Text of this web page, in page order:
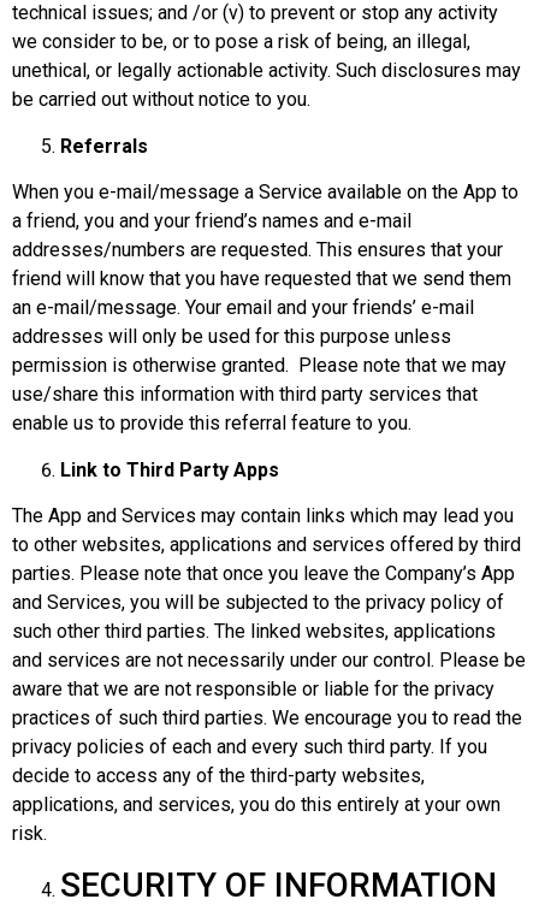
technical issues; and /or (v) to prevent or stop any activity
we consider to be, or to pose a risk of being, an illegal,
unethical, or legally actionable activity. Such disclosures may
be carried out without notice to you.
Referrals
When you e-mail/message a Service available on the App to
a friend, you and your friend’s names and e-mail
addresses/numbers are requested. This ensures that your
friend will know that you have requested that we send them
an e-mail/message. Your email and your friends’ e-mail
addresses will only be used for this purpose unless
permission is otherwise granted. Please note that we may
use/share this information with third party services that
enable us to provide this referral feature to you.
Link to Third Party Apps
The App and Services may contain links which may lead you
to other websites, applications and services offered by third
parties. Please note that once you leave the Company’s App
and Services, you will be subjected to the privacy policy of
such other third parties. The linked websites, applications
and services are not necessarily under our control. Please be
aware that we are not responsible or liable for the privacy
practices of such third parties. We encourage you to read the
privacy policies of each and every such third party. If you
decide to access any of the third-party websites,
applications, and services, you do this entirely at your own
risk.
SECURITY OF INFORMATION